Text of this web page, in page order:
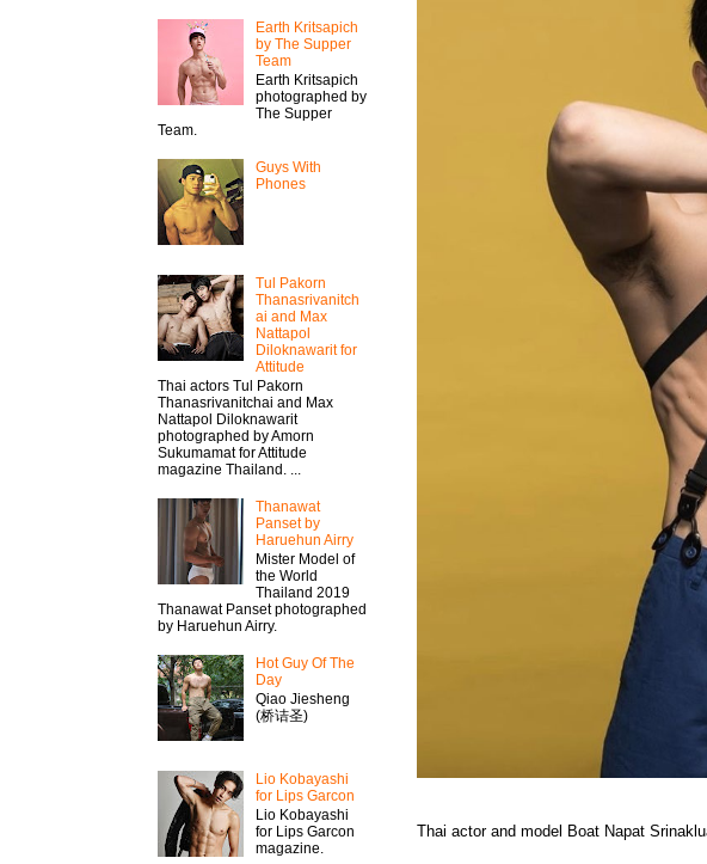
Thai actor and model Boat Napat
Earth Kritsapich
by The Supper
Team
Earth Kritsapich
photographed by
The Supper
Team.
Guys With
Phones
Tul Pakorn
Thanasrivanitch
ai and Max
Nattapol
Diloknawarit for
Attitude
Thai actors Tul Pakorn
Thanasrivanitchai and Max
Nattapol Diloknawarit
photographed by Amorn
Sukumamat for Attitude
magazine Thailand. ...
Thanawat​
Panset by
Haruehun Airry
Mister​ Model​ of
the World
Thailand 2019
Thanawat​ Panset photographed
by Haruehun Airry.
Hot Guy Of The
Day
Qiao Jiesheng
(桥诘圣)
Lio Kobayashi
for Lips Garcon
Lio Kobayashi
for Lips Garcon
magazine.